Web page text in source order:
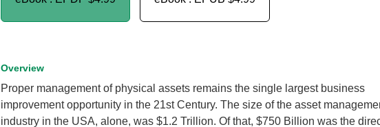
Overview
Proper management of physical assets remains the single largest business
improvement opportunity in the 21st Century. The size of the asset
industry in the USA, alone, was $1.2 Trillion. Of that, $750 Billion was the